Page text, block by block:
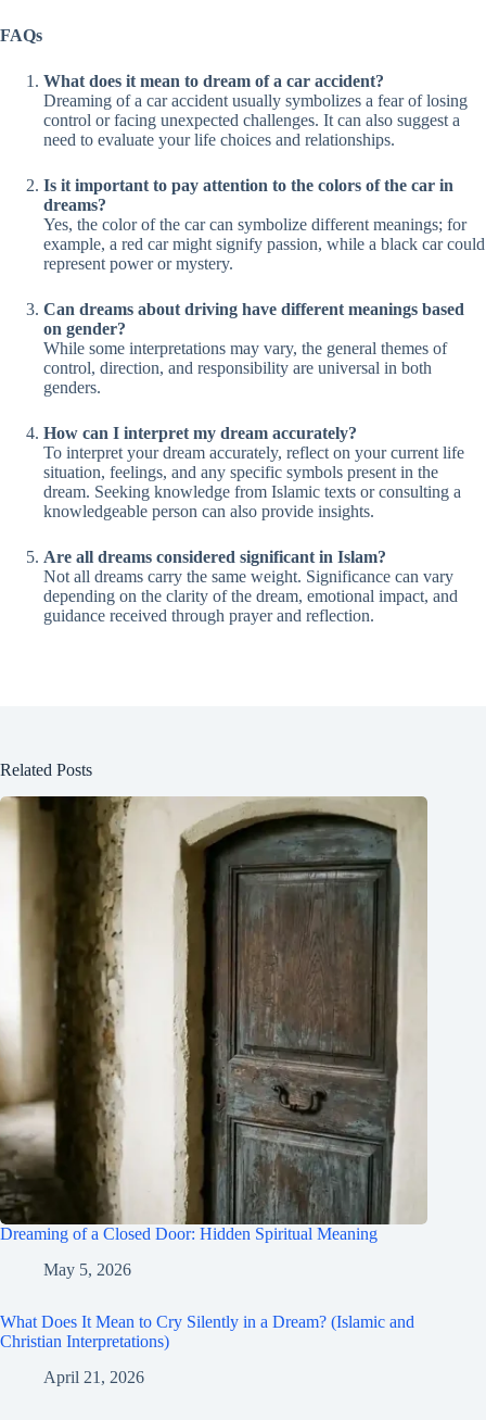
FAQs
What does it mean to dream of a car accident?
Dreaming of a car accident usually symbolizes a fear of losing
control or facing unexpected challenges. It can also suggest a
need to evaluate your life choices and relationships.
Is it important to pay attention to the colors of the car in
dreams?
Yes, the color of the car can symbolize different meanings; for
example, a red car might signify passion, while a black car could
represent power or mystery.
Can dreams about driving have different meanings based
on gender?
While some interpretations may vary, the general themes of
control, direction, and responsibility are universal in both
genders.
How can I interpret my dream accurately?
To interpret your dream accurately, reflect on your current life
situation, feelings, and any specific symbols present in the
dream. Seeking knowledge from Islamic texts or consulting a
knowledgeable person can also provide insights.
Are all dreams considered significant in Islam?
Not all dreams carry the same weight. Significance can vary
depending on the clarity of the dream, emotional impact, and
guidance received through prayer and reflection.
Related Posts
Dreaming of a Closed Door: Hidden Spiritual Meaning
May 5, 2026
What Does It Mean to Cry Silently in a Dream? (Islamic and
Christian Interpretations)
April 21, 2026